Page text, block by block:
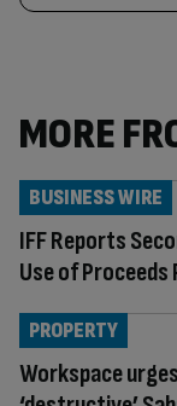
MORE
IFF Reports
Use of
BUSINESS WIRE
Workspace
PROPERTY